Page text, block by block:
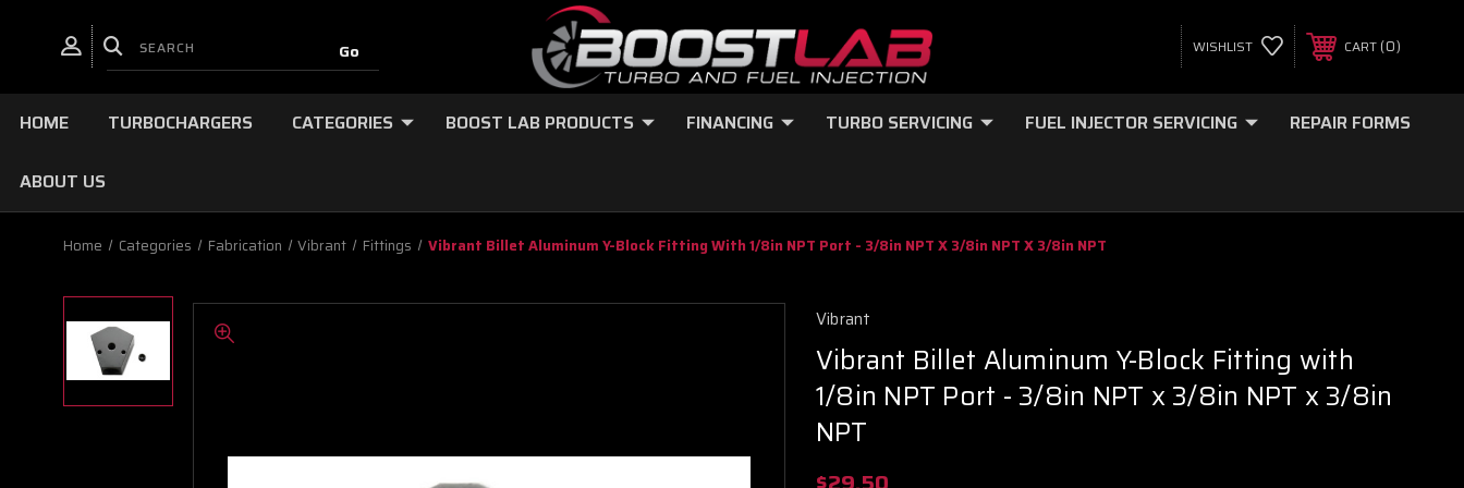
WISHLIST CART 0
HOME TURBOCHARGERS CATEGORIES BOOST LAB PRODUCTS FINANCING TURBO SERVICING FUEL INJECTOR SERVICING REPAIR FORMS
ABOUT US
Home Categories Fabrication Vibrant Fittings Vibrant Billet Aluminum Y-Block Fitting With 1/8in NPT Port - 3/8in NPT X 3/8in NPT X 3/8in NPT
Vibrant
Vibrant Billet Aluminum Y-Block Fitting with
1/8in NPT Port - 3/8in NPT x 3/8in NPT x 3/8in
NPT